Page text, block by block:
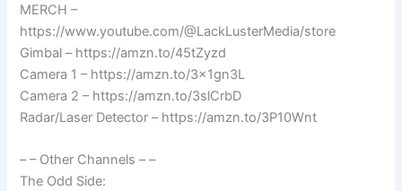
MERCH –
https://www.youtube.com/@LackLusterMedia/store
Gimbal – https://amzn.to/45tZyzd
Camera 1 – https://amzn.to/3x1gn3L
Camera 2 – https://amzn.to/3slCrbD
Radar/Laser Detector – https://amzn.to/3P10Wnt
– – Other Channels – –
The Odd Side: